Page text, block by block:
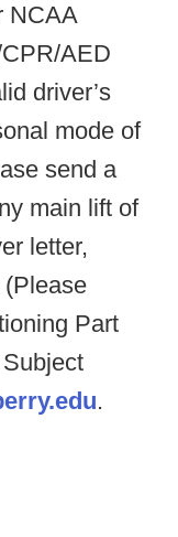
NCAA
AED
driver’s
mode of
send a
main lift of
letter,
(Please
Part
.